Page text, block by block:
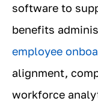
software to
benefits
employee
alignment,
workforce